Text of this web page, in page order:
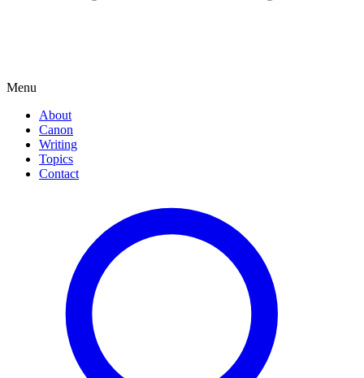
Menu
About
Canon
Writing
Topics
Contact